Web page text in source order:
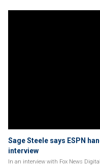
Sage Steele says ESPN
interview
In an interview with Fox News